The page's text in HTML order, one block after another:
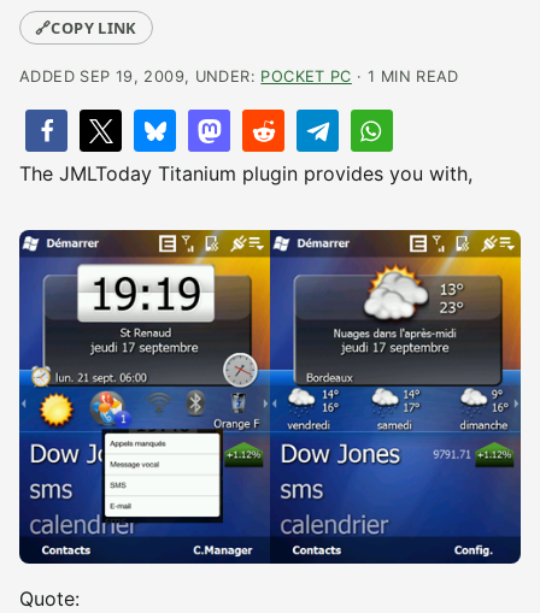
🔗COPY LINK
ADDED SEP 19, 2009, UNDER: POCKET PC · 1 MIN READ
The JMLToday Titanium plugin provides you with,
Quote: